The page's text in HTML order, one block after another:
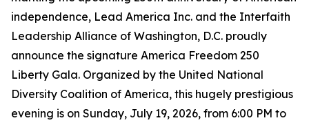
independence, Lead America Inc. and the Interfaith
Leadership Alliance of Washington, D.C. proudly
announce the signature America Freedom 250
Liberty Gala. Organized by the United National
Diversity Coalition of America, this hugely prestigious
evening is on Sunday, July 19, 2026, from 6:00 PM to